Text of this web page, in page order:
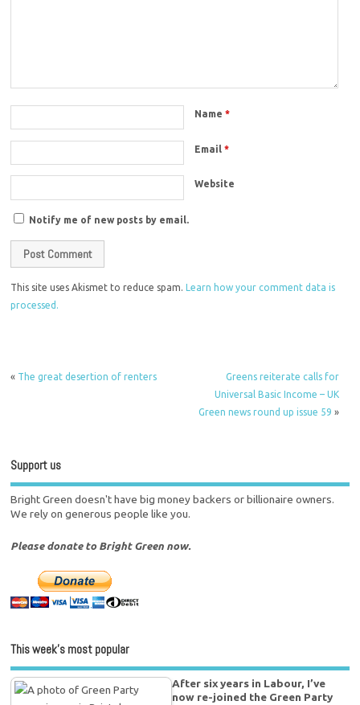
Name*
Email*
Website
Notify me of new posts by email.
This site uses Akismet to reduce spam.Learn how your comment data is
processed.
« The great desertion of renters
Greens reiterate calls for
Universal Basic Income – UK
Green news round up issue 59 »
Support us
Bright Green doesn't have big money backers or billionaire owners.
We rely on generous people like you.
Please donate to Bright Green now.
This week’s most popular
After six years in Labour, I’ve
now re-joined the Green Party